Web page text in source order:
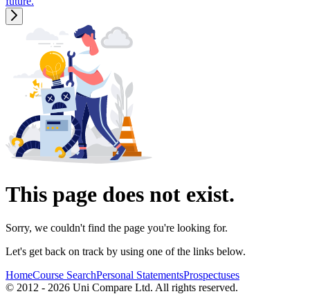
This page does not exist.
Sorry, we couldn't find the page you're looking for.
Let's get back on track by using one of the links below.
HomeCourse SearchPersonal StatementsProspectuses
© 2012 - 2026 Uni Compare Ltd. All rights reserved.